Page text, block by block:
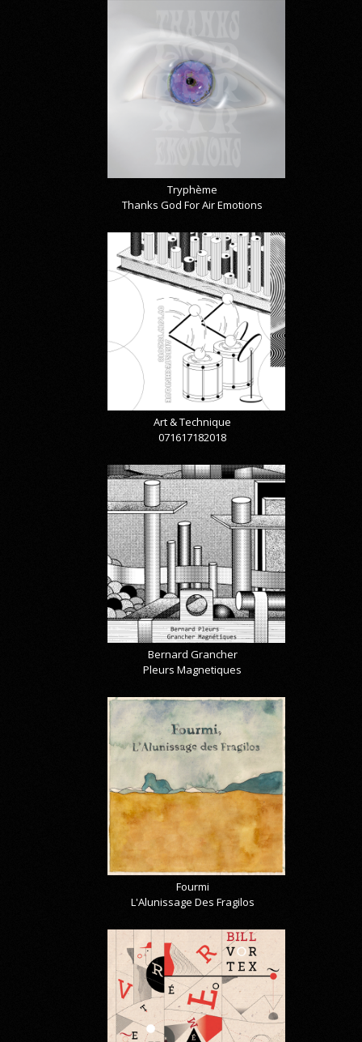
Tryphème
Thanks God For Air Emotions
Art & Technique
071617182018
Bernard Grancher
Pleurs Magnetiques
Fourmi
L'Alunissage Des Fragilos